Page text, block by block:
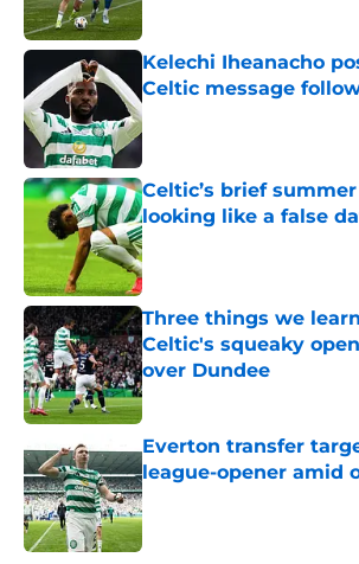
Kelechi Iheanacho
Celtic message
Published by on Invalid Date
Celtic’s brief
looking like a false
Published by on Invalid Date
Three things we
Celtic's squeaky
over Dundee
Published by on Invalid Date
Everton transfer
league-opener amid
Published by on Invalid Date